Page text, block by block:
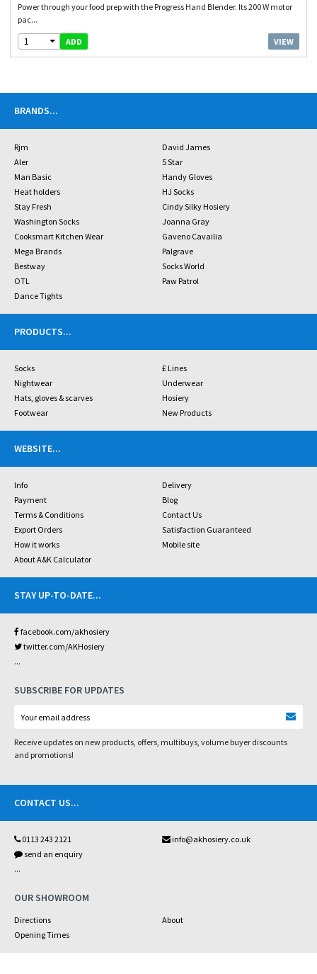
Power through your food prep with the Progress Hand Blender. Its 200 W motor
pac...
1 ADD VIEW
BRANDS...
Rjm
David James
Aler
5 Star
Man Basic
Handy Gloves
Heat holders
HJ Socks
Stay Fresh
Cindy Silky Hosiery
Washington Socks
Joanna Gray
Cooksmart Kitchen Wear
Gaveno Cavailia
Mega Brands
Palgrave
Bestway
Socks World
OTL
Paw Patrol
Dance Tights
PRODUCTS...
Socks
£ Lines
Nightwear
Underwear
Hats, gloves & scarves
Hosiery
Footwear
New Products
WEBSITE...
Info
Delivery
Payment
Blog
Terms & Conditions
Contact Us
Export Orders
Satisfaction Guaranteed
How it works
Mobile site
About A&K Calculator
STAY UP-TO-DATE...
facebook.com/akhosiery
twitter.com/AKHosiery
...
SUBSCRIBE FOR UPDATES
Receive updates on new products, offers, multibuys, volume buyer discounts
and promotions!
CONTACT US...
0113 243 2121
info@akhosiery.co.uk
send an enquiry
...
OUR SHOWROOM
Directions
About
Opening Times